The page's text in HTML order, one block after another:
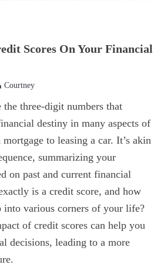
Scores On Your Financial
Courtney
the three-digit numbers that
destiny in many aspects of
to leasing a car. It’s akin
summarizing your
on past and current financial
is a credit score, and how
into various corners of your life?
of credit scores can help you
decisions, leading to a more